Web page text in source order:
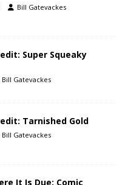
Bill Gatevackes
Super Squeaky
Bill Gatevackes
Tarnished Gold
Bill Gatevackes
It Is Due: Comic